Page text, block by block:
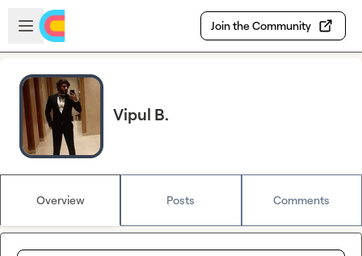
Skip to main content
Open sidebar
Join the Community
Vipul B.
Overview Posts Comments